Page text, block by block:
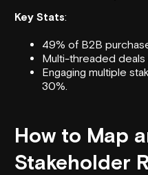
Key Stats:
49% of B2B
Multi-threaded deals
Engaging multiple
30%.
How to Map
Stakeholder